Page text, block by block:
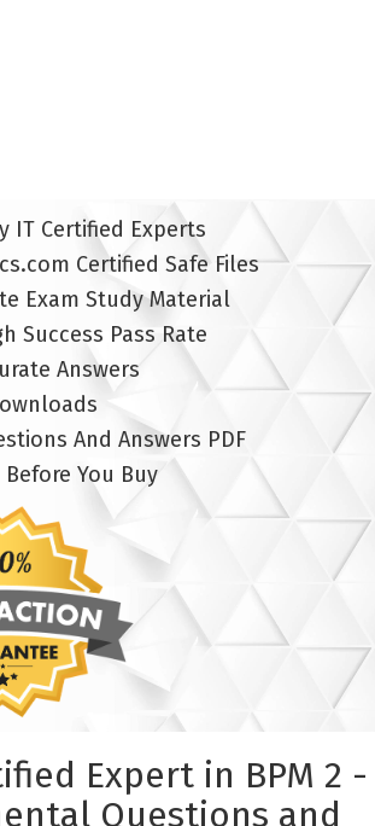
IT Certified Experts
Certified Safe Files
Exam Study Material
Success Pass Rate
Answers
And Answers PDF
You Buy
Expert in BPM 2 -
Questions and